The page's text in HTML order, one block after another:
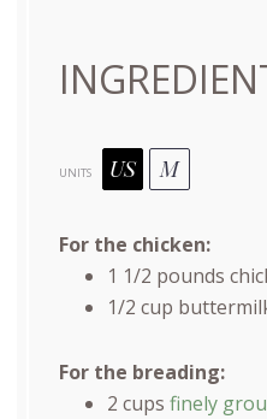
UNITS US M
For the chicken:
1 1/2 pounds
1/2 cup
For the breading:
2 cups finely